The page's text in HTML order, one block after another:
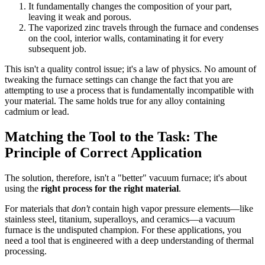
It fundamentally changes the composition of your part,
leaving it weak and porous.
The vaporized zinc travels through the furnace and condenses
on the cool, interior walls, contaminating it for every
subsequent job.
This isn't a quality control issue; it's a law of physics. No amount of
tweaking the furnace settings can change the fact that you are
attempting to use a process that is fundamentally incompatible with
your material. The same holds true for any alloy containing
cadmium or lead.
Matching the Tool to the Task: The
Principle of Correct Application
The solution, therefore, isn't a "better" vacuum furnace; it's about
using the right process for the right material.
For materials that don'tcontain high vapor pressure elements—like
stainless steel, titanium, superalloys, and ceramics—a vacuum
furnace is the undisputed champion. For these applications, you
need a tool that is engineered with a deep understanding of thermal
processing.